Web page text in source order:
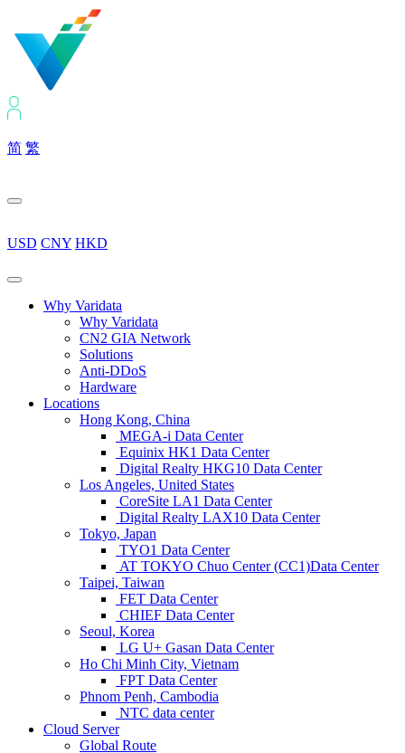
简 繁
USD CNY HKD
Why Varidata
Why Varidata
CN2 GIA Network
Solutions
Anti-DDoS
Hardware
Locations
Hong Kong, China
MEGA-i Data Center
Equinix HK1 Data Center
Digital Realty HKG10 Data Center
Los Angeles, United States
CoreSite LA1 Data Center
Digital Realty LAX10 Data Center
Tokyo, Japan
TYO1 Data Center
AT TOKYO Chuo Center (CC1)Data Center
Taipei, Taiwan
FET Data Center
CHIEF Data Center
Seoul, Korea
LG U+ Gasan Data Center
Ho Chi Minh City, Vietnam
FPT Data Center
Phnom Penh, Cambodia
NTC data center
Cloud Server
Global Route